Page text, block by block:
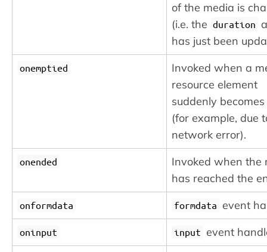
of the media is
(i.e. the duration
has just been
onemptied
Invoked when a
resource element
suddenly
(for example, due
network error).
onended
Invoked when the
has reached the
onformdata formdata event
oninput input event